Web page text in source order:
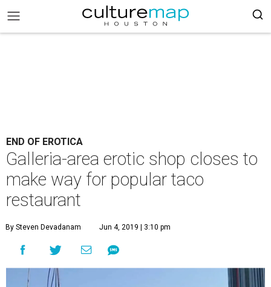
END OF EROTICA
Galleria-area erotic shop closes to
make way for popular taco
restaurant
By Steven Devadanam Jun 4, 2019 | 3:10 pm